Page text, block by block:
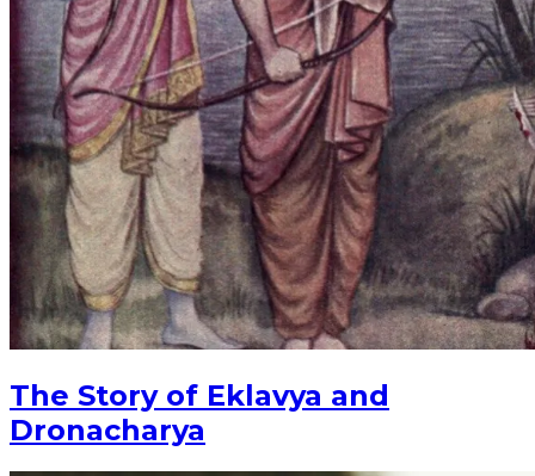
The Story of Eklavya and
Dronacharya